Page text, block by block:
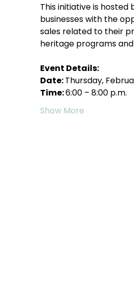
This initiative is
businesses with the
sales related to their
heritage programs
Event Details:
Date: Thursday,
Time: 6:00 – 8:00 p.m.
Show More